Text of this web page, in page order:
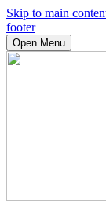
Skip to main
footer
Open Menu